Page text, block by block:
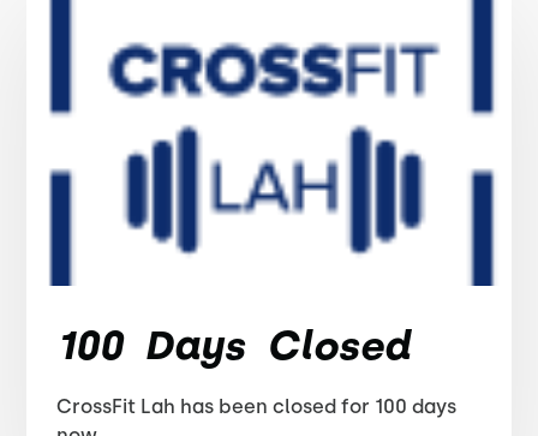
100 Days Closed
CrossFit Lah has been closed for 100 days